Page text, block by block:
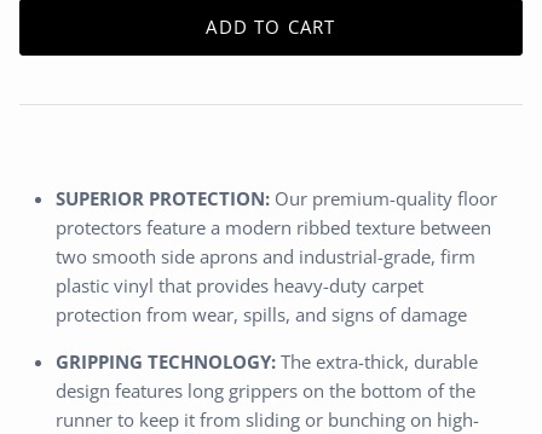
ADD TO CART
SUPERIOR PROTECTION: Our premium-quality floor
protectors feature a modern ribbed texture between
two smooth side aprons and industrial-grade, firm
plastic vinyl that provides heavy-duty carpet
protection from wear, spills, and signs of damage
GRIPPING TECHNOLOGY: The extra-thick, durable
design features long grippers on the bottom of the
runner to keep it from sliding or bunching on high-